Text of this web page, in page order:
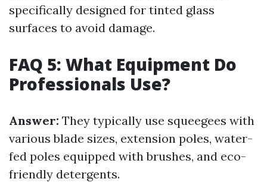
specifically designed for tinted glass
surfaces to avoid damage.
FAQ 5: What Equipment Do
Professionals Use?
Answer: They typically use squeegees with
various blade sizes, extension poles, water-
fed poles equipped with brushes, and eco-
friendly detergents.